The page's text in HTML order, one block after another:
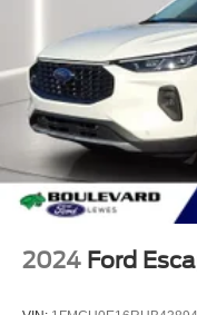
2024 Ford